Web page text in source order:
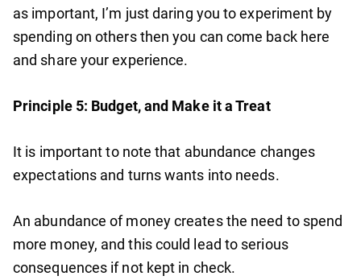
as important, I’m just daring you to experiment by
spending on others then you can come back here
and share your experience.
Principle 5: Budget, and Make it a Treat
It is important to note that abundance changes
expectations and turns wants into needs.
An abundance of money creates the need to spend
more money, and this could lead to serious
consequences if not kept in check.